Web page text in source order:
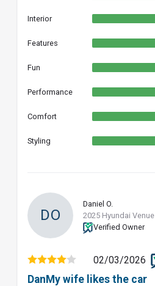
Interior
Features
Fun
Performance
Comfort
Styling
DO
Daniel O.
2025 Hyundai Venue
Verified Owner
02/03/2026
DanMy wife likes the car